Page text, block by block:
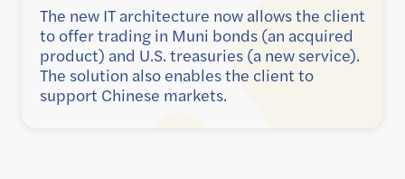
The new IT architecture now allows the client
to offer trading in Muni bonds (an acquired
product) and U.S. treasuries (a new service).
The solution also enables the client to
support Chinese markets.